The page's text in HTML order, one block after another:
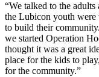
“We talked to the adults
the Lubicon youth were
to build their
we started Operation
thought it was a great
place for the kids to
for the community.”